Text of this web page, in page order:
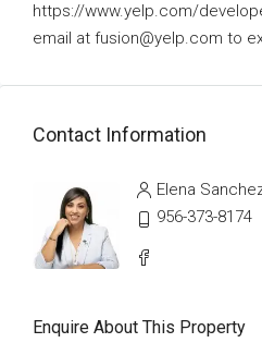
https://www.yelp.com/
email at fusion@yelp.com to
Contact Information
Elena
956-373-8174
Enquire About This Property